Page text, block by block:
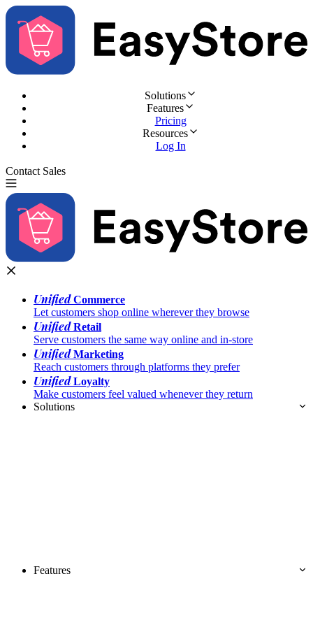
Solutions
Features
Pricing
Resources
Log In
Contact Sales
UnifiedCommerce
Let customers shop online wherever they browse
UnifiedRetail
Serve customers the same way online and in-store
UnifiedMarketing
Reach customers through platforms they prefer
UnifiedLoyalty
Make customers feel valued whenever they return
Solutions
Features